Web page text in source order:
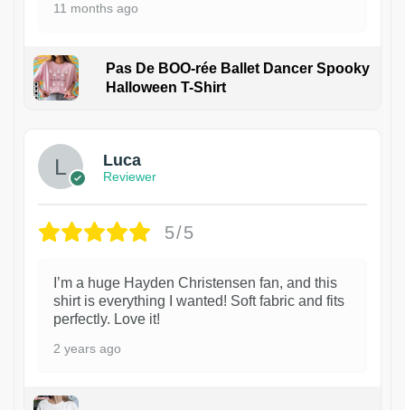
11 months ago
Pas De BOO-rée Ballet Dancer Spooky
Halloween T-Shirt
Luca
Reviewer
5/5
I’m a huge Hayden Christensen fan, and this
shirt is everything I wanted! Soft fabric and fits
perfectly. Love it!
2 years ago